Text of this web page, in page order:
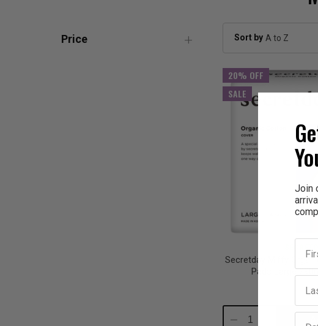
Price Sort by
20% OFF
SALE
Secretday Miffy
Pads Large
Decrease
Join
First
Last